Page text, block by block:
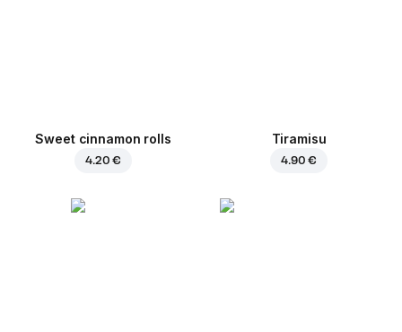
Sweet cinnamon rolls
4.20 €
Tiramisu
4.90 €